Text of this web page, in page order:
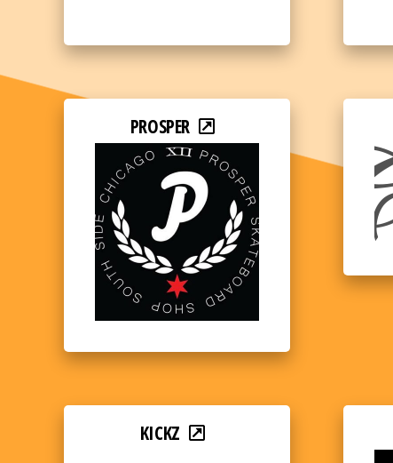
PROSPER
KICKZ